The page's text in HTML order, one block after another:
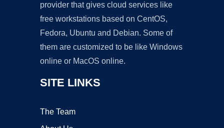
provider that gives cloud services like
free workstations based on CentOS,
Fedora, Ubuntu and Debian. Some of
them are customized to be like Windows
online or MacOS online.
SITE LINKS
The Team